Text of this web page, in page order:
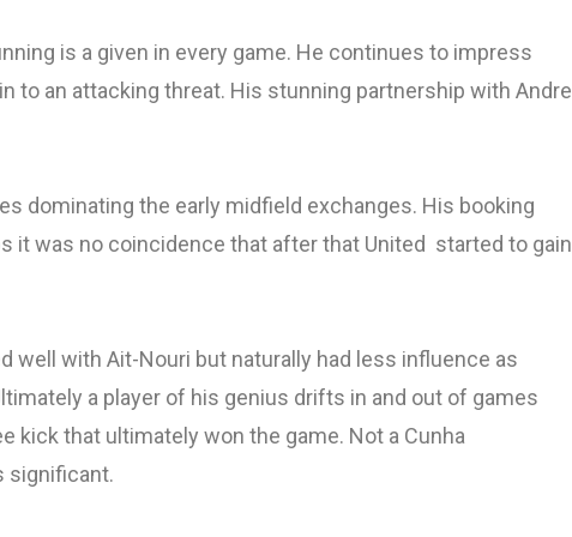
is a given in every game. He continues to impress
to an attacking threat. His stunning partnership with Andre
dominating the early midfield exchanges. His booking
it was no coincidence that after that United started to gain
well with Ait-Nouri but naturally had less influence as
a player of his genius drifts in and out of games
kick that ultimately won the game. Not a Cunha
significant.